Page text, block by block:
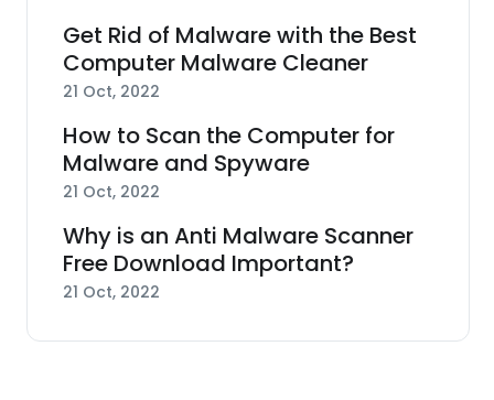
Get Rid of Malware with the Best
Computer Malware Cleaner
21 Oct, 2022
How to Scan the Computer for
Malware and Spyware
21 Oct, 2022
Why is an Anti Malware Scanner
Free Download Important?
21 Oct, 2022